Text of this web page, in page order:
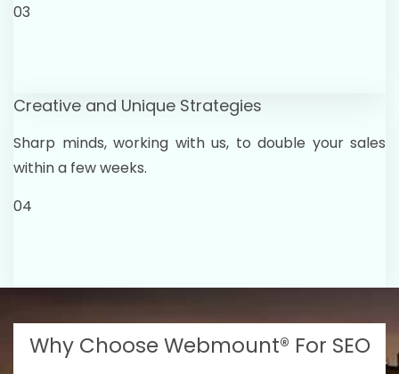
03
Creative and Unique Strategies
Sharp minds, working with us, to double your sales
within a few weeks.
04
Why Choose Webmount® For SEO